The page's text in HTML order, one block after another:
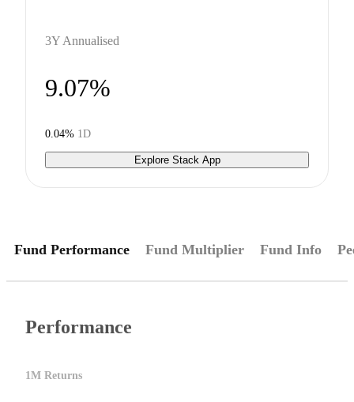
3Y Annualised
9.07%
0.04% 1D
Explore Stack App
Fund Performance Fund Multiplier Fund Info
Performance
1M Returns